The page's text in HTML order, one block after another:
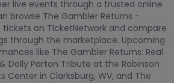
live events through a trusted online
browse The Gambler Returns -
tickets on TicketNetwork and compare
through the marketplace. Upcoming
like The Gambler Returns: Real
Dolly Parton Tribute at the Robinson
Center in Clarksburg, WV, and The